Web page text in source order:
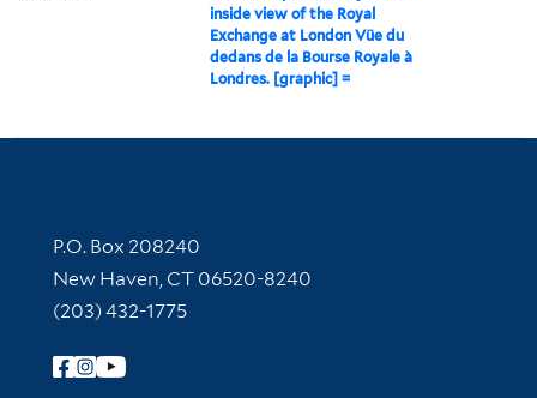
inside view of the Royal
Exchange at London Vüe du
dedans de la Bourse Royale à
Londres. [graphic] =
Contact Information
P.O. Box 208240
New Haven, CT 06520-8240
(203) 432-1775
Follow Yale Library